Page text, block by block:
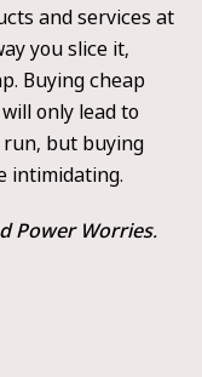
and services at
you slice it,
Buying cheap
only lead to
but buying
intimidating.
Power Worries.